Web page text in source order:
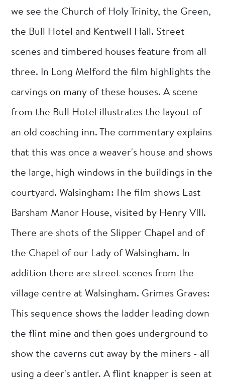
we see the Church of Holy Trinity, the Green,
the Bull Hotel and Kentwell Hall. Street
scenes and timbered houses feature from all
three. In Long Melford the film highlights the
carvings on many of these houses. A scene
from the Bull Hotel illustrates the layout of
an old coaching inn. The commentary explains
that this was once a weaver's house and shows
the large, high windows in the buildings in the
courtyard. Walsingham: The film shows East
Barsham Manor House, visited by Henry VIII.
There are shots of the Slipper Chapel and of
the Chapel of our Lady of Walsingham. In
addition there are street scenes from the
village centre at Walsingham. Grimes Graves:
This sequence shows the ladder leading down
the flint mine and then goes underground to
show the caverns cut away by the miners - all
using a deer's antler. A flint knapper is seen at